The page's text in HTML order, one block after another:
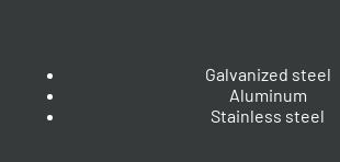
Galvanized steel
Aluminum
Stainless steel